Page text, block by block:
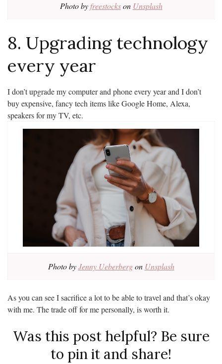
Photo byfreestockson Unsplash
8. Upgrading technology
every year
I don’t upgrade my computer and phone every year and I don’t
buy expensive, fancy tech items like Google Home, Alexa,
speakers for my TV, etc.
Photo byJenny Ueberbergon Unsplash
As you can see I sacrifice a lot to be able to travel and that’s okay
with me. The trade off for me personally, is worth it.
Was this post helpful? Be sure
to pin it and share!